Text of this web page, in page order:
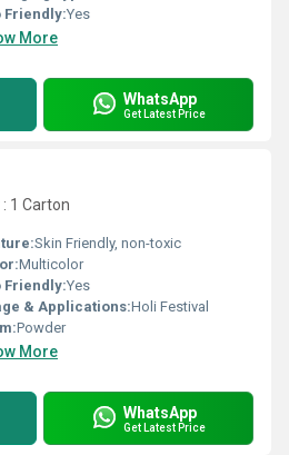
Friendly:Yes
More
WhatsApp
Get Latest Price
1 Carton
Skin Friendly, non-toxic
Multicolor
Friendly:Yes
& Applications:Holi Festival
Powder
More
WhatsApp
Get Latest Price